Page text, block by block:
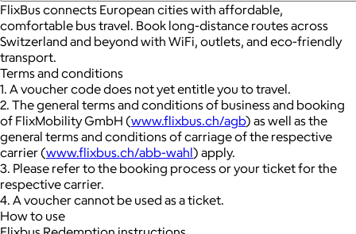
FlixBus connects European cities with affordable,
comfortable bus travel. Book long-distance routes across
Switzerland and beyond with WiFi, outlets, and eco-friendly
transport.
Terms and conditions
1. A voucher code does not yet entitle you to travel.
2. The general terms and conditions of business and booking
of FlixMobility GmbH (www.flixbus.ch/agb) as well as the
general terms and conditions of carriage of the respective
carrier (www.flixbus.ch/abb-wahl) apply.
3. Please refer to the booking process or your ticket for the
respective carrier.
4. A voucher cannot be used as a ticket.
How to use